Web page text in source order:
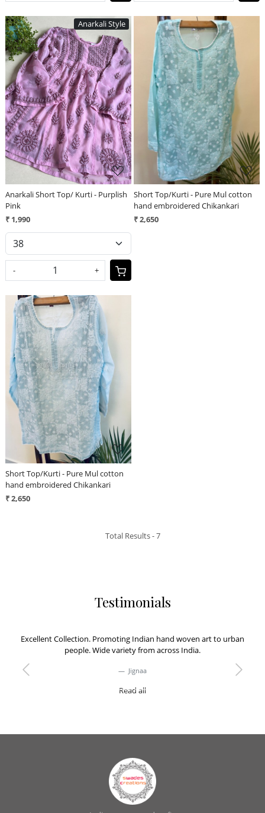
Anarkali Style
Loading...
Anarkali Short Top/ Kurti - Purplish
Pink
₹ 1,990
- +
Loading...
Short Top/Kurti - Pure Mul cotton
hand embroidered Chikankari
₹ 2,650
Loading...
Short Top/Kurti - Pure Mul cotton
hand embroidered Chikankari
₹ 2,650
Total Results -7
Testimonials
Excellent Collection. Promoting Indian hand woven art to urban
people. Wide variety from across India.
Jignaa
Read all
Previous Next